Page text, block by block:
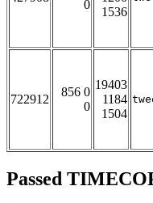
0
1536
722912
856 0
0
19403
1184
1504
Passed